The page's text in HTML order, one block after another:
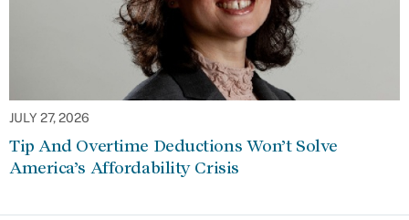
JULY 27, 2026
Tip And Overtime Deductions Won’t Solve
America’s Affordability Crisis